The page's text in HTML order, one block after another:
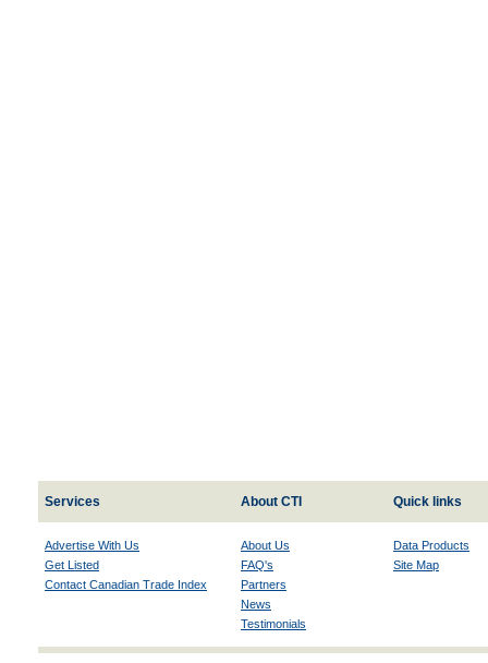
Services About CTI Quick links
Advertise With Us
Get Listed
Contact Canadian Trade Index
About Us
FAQ's
Partners
News
Testimonials
Data Products
Site Map